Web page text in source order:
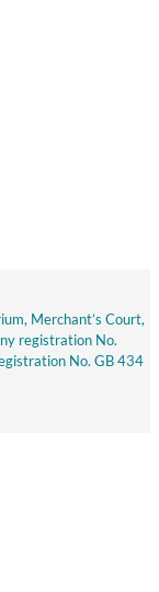
Merchant’s Court,
registration No.
No. GB 434